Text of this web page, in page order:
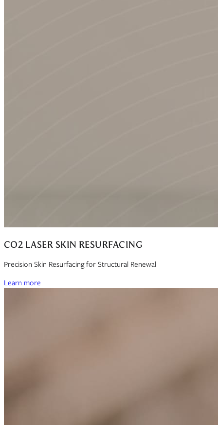
CO2 LASER SKIN RESURFACING
Precision Skin Resurfacing for Structural Renewal
Learn more